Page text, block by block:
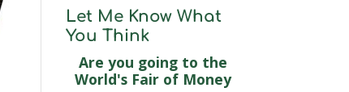
Let Me Know What
You Think
Are you going to the
World's Fair of Money